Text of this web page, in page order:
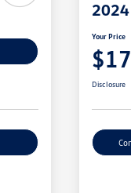
2024
Your Price
Disclosure